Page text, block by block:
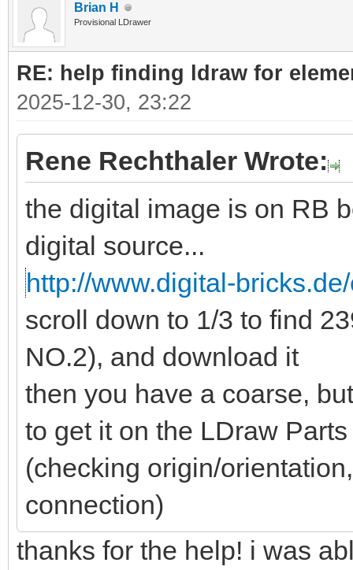
Brian H
Provisional LDrawer
RE: help finding ldraw for
2025-12-30, 23:22
Rene Rechthaler Wrote:
the digital image is on RB
digital source...
http://www.digital-
scroll down to 1/3 to find
NO.2), and download it
then you have a coarse,
to get it on the LDraw
(checking origin/
connection)
thanks for the help! i was